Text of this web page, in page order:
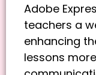
Adobe
teachers a
enhancing
lessons